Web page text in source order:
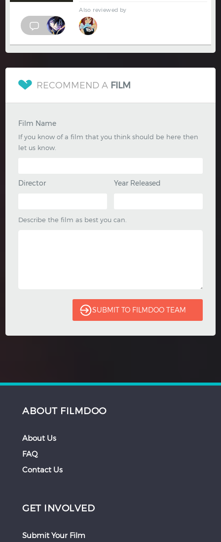
Also reviewed by
RECOMMEND A FILM
Film Name
If you know of a film that you think should be here then
let us know.
Director Year Released
Describe the film as best you can.
ABOUT FILMDOO
About Us
FAQ
Contact Us
GET INVOLVED
Submit Your Film